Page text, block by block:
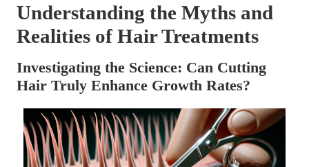
Understanding the Myths and
Realities of Hair Treatments
Investigating the Science: Can Cutting
Hair Truly Enhance Growth Rates?